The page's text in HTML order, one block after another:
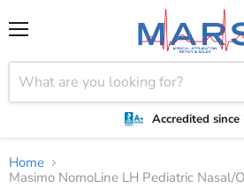
Accredited
Home
Masimo NomoLine LH Pediatric Nasal/